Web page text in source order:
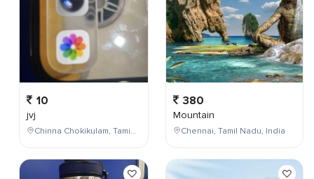
10
jvj
Chinna Chokikulam, Tamil Nadu, India
380
Mountain
Chennai, Tamil Nadu, India